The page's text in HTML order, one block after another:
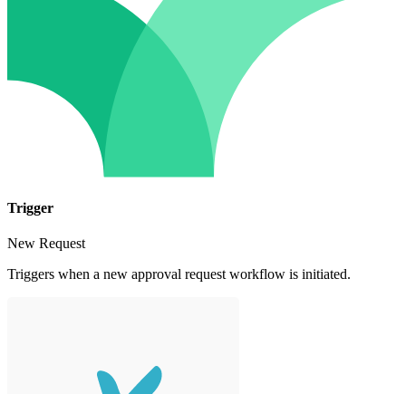
Trigger
New Request
Triggers when a new approval request workflow is initiated.